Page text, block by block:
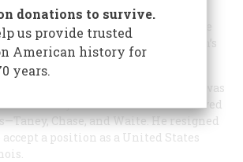
choice of the event he wished he
issue, he mentions “Lincoln’s
David Davis.”
Justice of the United States. He was
Justice by Lincoln in 1862 and served
Chase, and Waite. He resigned
a position as a United States
donations to survive.
us provide trusted
American history for
years.